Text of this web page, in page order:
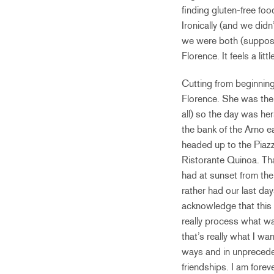
finding gluten-free
Ironically (and we
we were both
Florence. It feels a
Cutting from
Florence. She was
all) so the day was
the bank of the Arno
headed up to the
Ristorante Quinoa.
had at sunset from
rather had our last
acknowledge that
really process what
that’s really what I
ways and in
friendships. I am